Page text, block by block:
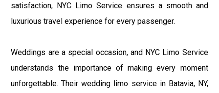
satisfaction, NYC Limo Service ensures a smooth and
luxurious travel experience for every passenger.
Weddings are a special occasion, and NYC Limo Service
understands the importance of making every moment
unforgettable. Their wedding limo service in Batavia, NY,